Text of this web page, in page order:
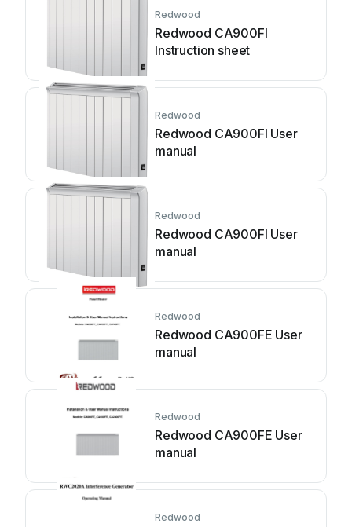
Redwood
Redwood CA900FI
Instruction sheet
Redwood
Redwood CA900FI User
manual
Redwood
Redwood CA900FI User
manual
Redwood
Redwood CA900FE User
manual
Redwood
Redwood CA900FE User
manual
Redwood